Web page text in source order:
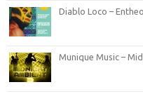
Diablo Loco –
Munique Music –